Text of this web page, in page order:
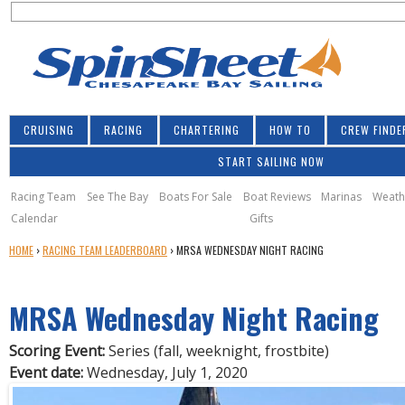
S
c
h
f
o
r
m
CRUISING RACING CHARTERING HOW TO CREW
START SAILING NOW
Racing Team See The Bay Boats For Sale Boat Reviews Marinas
Calendar
Gifts
Y
A
R
E
H
E
HOME ›RACING TEAM LEADERBOARD ›MRSA WEDNESDAY NIGHT RACING
MRSA Wednesday Night Racing
Scoring Event:Series (fall, weeknight, frostbite)
Event date:Wednesday, July 1, 2020